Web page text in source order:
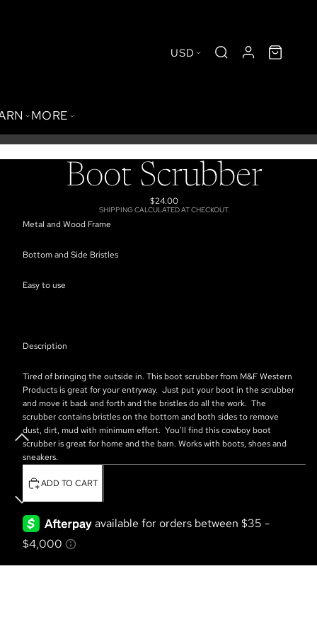
USD
MORE
Boot Scrubber
$24.00
SHIPPING CALCULATED AT CHECKOUT.
Metal and Wood Frame
Bottom and Side Bristles
Easy to use
Description
Tired of bringing the outside in. This boot scrubber from M&F Western
Products is great for your entryway. Just put your boot in the scrubber
and move it back and forth and the bristles do all the work. The
scrubber contains bristles on the bottom and both sides to remove
dust, dirt, mud with minimum effort. You’ll find this cowboy boot
scrubber is great for home and the barn. Works with boots, shoes and
sneakers.
ADD TO CART